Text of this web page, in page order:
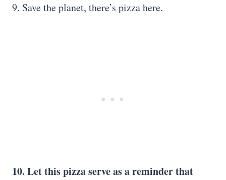
9. Save the planet, there’s pizza here.
10. Let this pizza serve as a reminder that